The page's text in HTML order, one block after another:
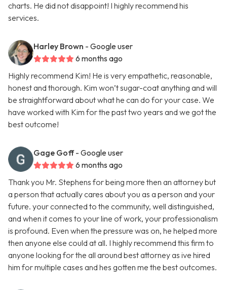
charts. He did not disappoint! I highly recommend his
services.
Harley Brown - Google user
6 months ago
Highly recommend Kim! He is very empathetic, reasonable,
honest and thorough. Kim won’t sugar-coat anything and will
be straightforward about what he can do for your case. We
have worked with Kim for the past two years and we got the
best outcome!
Gage Goff - Google user
6 months ago
Thank you Mr. Stephens for being more then an attorney but
a person that actually cares about you as a person and your
future. your connected to the community, well distinguished,
and when it comes to your line of work, your professionalism
is profound. Even when the pressure was on, he helped more
then anyone else could at all. I highly recommend this firm to
anyone looking for the all around best attorney as ive hired
him for multiple cases and hes gotten me the best outcomes.